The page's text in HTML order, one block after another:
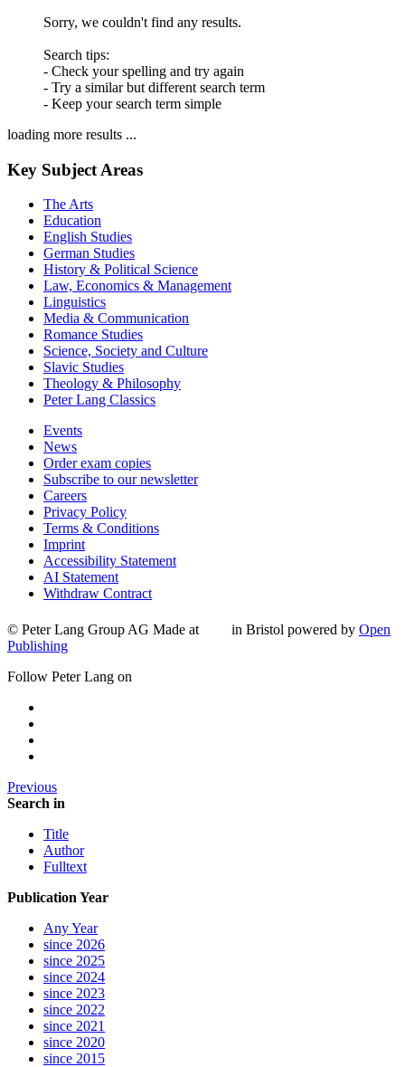
Sorry, we couldn't find any results.
Search tips:
- Check your spelling and try again
- Try a similar but different search term
- Keep your search term simple
loading more results ...
Key Subject Areas
The Arts
Education
English Studies
German Studies
History & Political Science
Law, Economics & Management
Linguistics
Media & Communication
Romance Studies
Science, Society and Culture
Slavic Studies
Theology & Philosophy
Peter Lang Classics
Events
News
Order exam copies
Subscribe to our newsletter
Careers
Privacy Policy
Terms & Conditions
Imprint
Accessibility Statement
AI Statement
Withdraw Contract
© Peter Lang Group AG Made at in Bristol powered by Open
Publishing
Follow Peter Lang on
Previous
Search in
Title
Author
Fulltext
Publication Year
Any Year
since 2026
since 2025
since 2024
since 2023
since 2022
since 2021
since 2020
since 2015